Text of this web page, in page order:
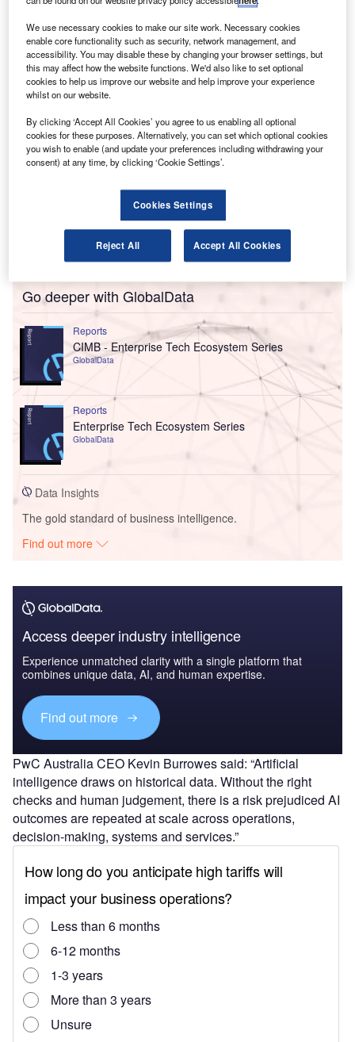
while limiting the risk of biases and “outdated
assumptions”.
Go deeper with GlobalData
Reports
CIMB - Enterprise Tech Ecosystem Series
GlobalData
Reports
Enterprise Tech Ecosystem Series
GlobalData
Data Insights
The gold standard of business intelligence.
Find out more
Access deeper industry intelligence
Experience unmatched clarity with a single platform that
combines unique data, AI, and human expertise.
Find out more
PwC Australia CEO Kevin Burrowes said: “Artificial
intelligence draws on historical data. Without the right
checks and human judgement, there is a risk prejudiced AI
outcomes are repeated at scale across operations,
decision-making, systems and services.”
We use necessary cookies to make our site work. Necessary cookies
enable core functionality such as security, network management, and
accessibility. You may disable these by changing your browser settings, but
this may affect how the website functions. We'd also like to set optional
cookies to help us improve our website and help improve your experience
whilst on our website.
By clicking ‘Accept All Cookies’ you agree to us enabling all optional
cookies for these purposes. Alternatively, you can set which optional cookies
you wish to enable (and update your preferences including withdrawing your
consent) at any time, by clicking ‘Cookie Settings’.
Cookies Settings
Reject All Accept All Cookies